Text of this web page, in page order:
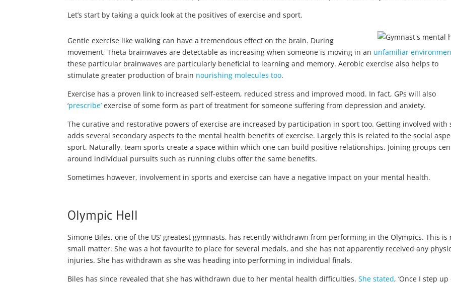
Let’s start by taking a quick look at the positives of exercise and sport.
Gentle exercise like walking can have a tremendous effect on the brain. During
movement, Theta brainwaves are detectable as increasing when someone is moving in an unfamiliar
these particular brainwaves are particularly beneficial to learning and memory. Aerobic exercise also helps to
stimulate greater production of brain nourishing molecules too.
Exercise has a proven link to increased self-esteem, reduced stress and improved mood. In fact, GPs will also
‘prescribe’ exercise of some form as part of treatment for someone suffering from depression and anxiety.
The curative and restorative powers of exercise are increased by participation in sport too. Getting involved with
adds several secondary aspects to the mental health benefits of exercise. Largely this is related to the social
sport. Naturally, team sports create a space within which one can build positive relationships. Joining groups
around individual pursuits such as running clubs offer the same benefits.
Sometimes however, involvement in sports and exercise can have a negative impact on your mental health.
Olympic Hell
Simone Biles, one of the US’ greatest gymnasts, has recently withdrawn from performing in the Olympics. This is
small matter. She was a hot favourite to place for several medals, and she has not apparently received any
injuries. She has withdrawn as she was heading into performing in individual finals.
Biles has since revealed that she has withdrawn due to her mental health difficulties.She stated, ‘Once I step up